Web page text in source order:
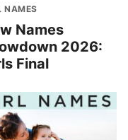
NAMES
Names
2026:
Final